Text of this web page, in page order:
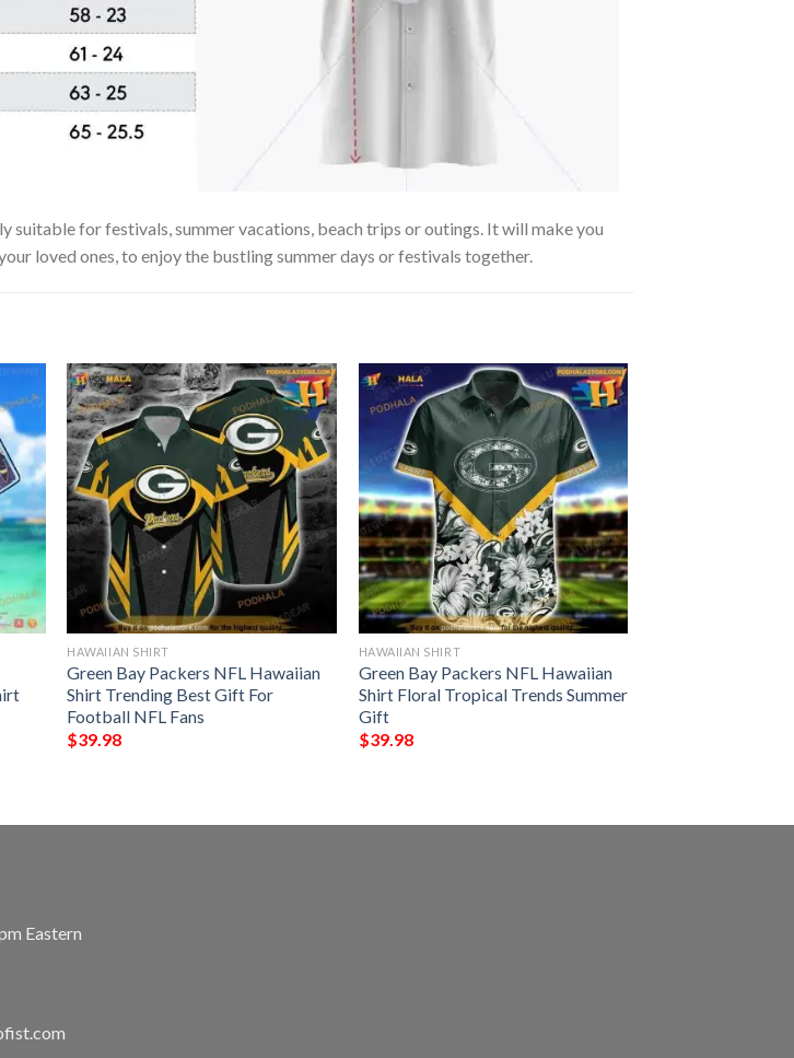
suitable for festivals, summer vacations, beach trips or outings. It will make you
loved ones, to enjoy the bustling summer days or festivals together.
HAWAIIAN SHIRT
Green Bay Packers NFL Hawaiian
Shirt Trending Best Gift For
Football NFL Fans
$39.98
HAWAIIAN SHIRT
Green Bay Packers NFL Hawaiian
Shirt Floral Tropical Trends Summer
Gift
$39.98
Eastern